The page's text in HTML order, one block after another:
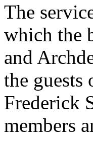
The
which the
and
the guests
Frederick
members